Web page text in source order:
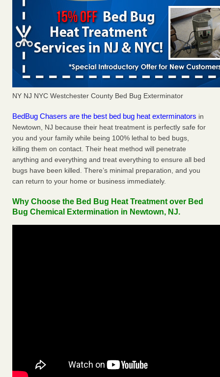
NY NJ NYC Westchester County Bed Bug Exterminator
BedBug Chasers are the best bed bug heat exterminators in
Newtown, NJ because their heat treatment is perfectly safe for
you and your family while being 100% lethal to bed bugs,
killing them on contact. Their heat method will penetrate
anything and everything and treat everything to ensure all bed
bugs have been killed. There’s minimal preparation, and you
can return to your home or business immediately.
Why Choose the Bed Bug Heat Treatment over Bed
Bug Chemical Extermination in Newtown, NJ.